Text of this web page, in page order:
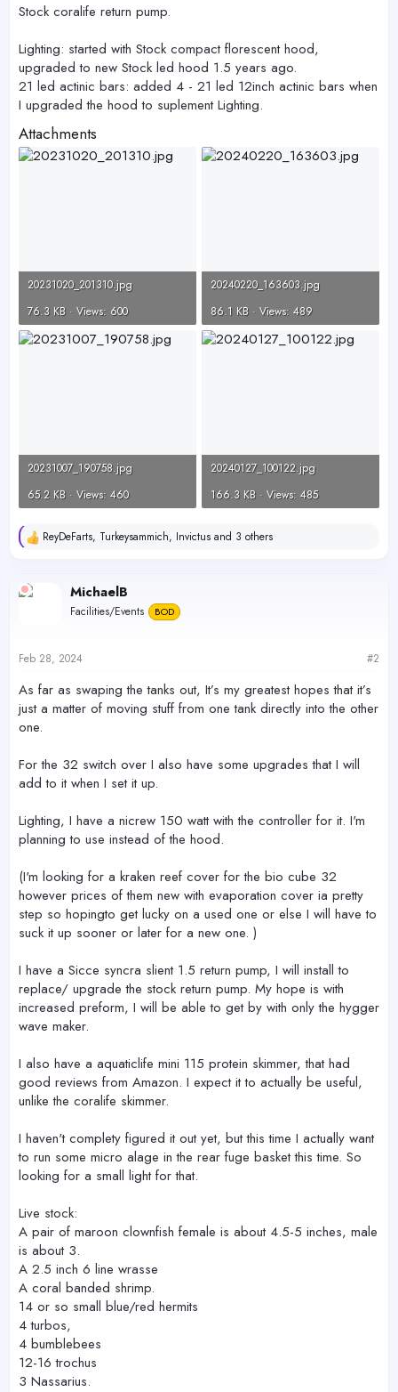
Stock coralife return pump.
Lighting: started with Stock compact florescent hood,
upgraded to new Stock led hood 1.5 years ago.
21 led actinic bars: added 4 - 21 led 12inch actinic bars when
I upgraded the hood to suplement Lighting.
Attachments
20231020_201310.jpg
76.3 KB · Views: 600
20240220_163603.jpg
86.1 KB · Views: 489
20231007_190758.jpg
65.2 KB · Views: 460
20240127_100122.jpg
166.3 KB · Views: 485
R
c
t
s
ReyDeFarts, Turkeysammich, Invictus and 3 others
MichaelB
Facilities/Events BOD
Feb 28, 2024 #2
As far as swaping the tanks out, It’s my greatest hopes that it’s
just a matter of moving stuff from one tank directly into the other
one.
For the 32 switch over I also have some upgrades that I will
add to it when I set it up.
Lighting, I have a nicrew 150 watt with the controller for it. I'm
planning to use instead of the hood.
(I'm looking for a kraken reef cover for the bio cube 32
however prices of them new with evaporation cover ia pretty
step so hopingto get lucky on a used one or else I will have to
suck it up sooner or later for a new one. )
I have a Sicce syncra slient 1.5 return pump, I will install to
replace/ upgrade the stock return pump. My hope is with
increased preform, I will be able to get by with only the hygger
wave maker.
I also have a aquaticlife mini 115 protein skimmer, that had
good reviews from Amazon. I expect it to actually be useful,
unlike the coralife skimmer.
I haven't complety figured it out yet, but this time I actually want
to run some micro alage in the rear fuge basket this time. So
looking for a small light for that.
Live stock:
A pair of maroon clownfish female is about 4.5-5 inches, male
is about 3.
A 2.5 inch 6 line wrasse
A coral banded shrimp.
14 or so small blue/red hermits
4 turbos,
4 bumblebees
12-16 trochus
3 Nassarius.